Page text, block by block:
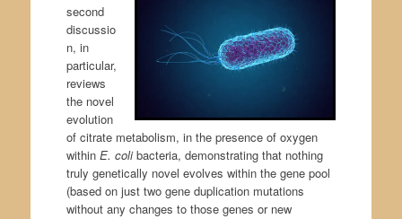
second
discussio
n, in
particular,
reviews
the novel
evolution
of citrate metabolism, in the presence of oxygen
withinE. colibacteria, demonstrating that nothing
truly genetically novel evolves within the gene pool
(based on just two gene duplication mutations
without any changes to those genes or new